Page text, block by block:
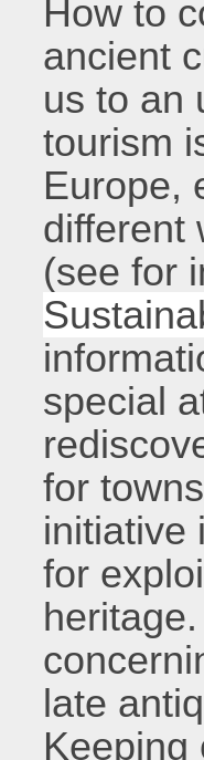
How to
ancient
us to an
tourism
Europe,
different
(see for
special
for
initiative
for
late
Keeping